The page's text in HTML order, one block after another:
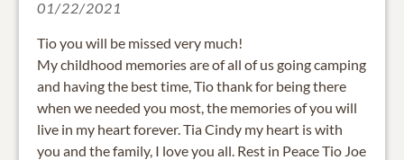
01/22/2021
Tio you will be missed very much!
My childhood memories are of all of us going camping
and having the best time, Tio thank for being there
when we needed you most, the memories of you will
live in my heart forever. Tia Cindy my heart is with
you and the family, I love you all. Rest in Peace Tio Joe